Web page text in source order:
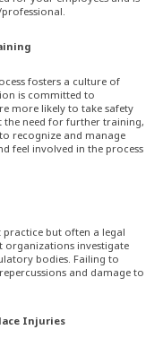
fosters a culture of
is committed to
more likely to take safety
the need for further training,
recognize and manage
feel involved in the process
practice but often a legal
organizations investigate
bodies. Failing to
and damage to
Injuries